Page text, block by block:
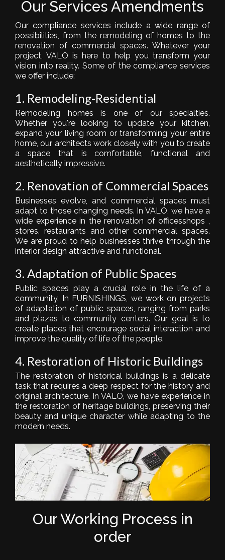
Our Services Amendments
Our compliance services include a wide range of
possibilities, from the remodeling of homes to the
renovation of commercial spaces. Whatever your
project, VALO is here to help you transform your
vision into reality. Some of the compliance services
we offer include:
1. Remodeling-Residential
Remodeling homes is one of our specialties.
Whether you're looking to update your kitchen,
expand your living room or transforming your entire
home, our architects work closely with you to create
a space that is comfortable, functional and
aesthetically impressive.
2. Renovation of Commercial Spaces
Businesses evolve, and commercial spaces must
adapt to those changing needs. In VALO, we have a
wide experience in therenovation of officesshops ,
stores, restaurants and other commercial spaces.
We are proud to help businesses thrive through the
interior design attractive and functional.
3. Adaptation of Public Spaces
Public spaces play a crucial role in the life of a
community. In FURNISHINGS, we work on projects
of adaptation of public spaces, ranging from parks
and plazas to community centers. Our goal is to
create places that encourage social interaction and
improve the quality of life of the people.
4. Restoration of Historic Buildings
The restoration of historical buildings is a delicate
task that requires a deep respect for the history and
original architecture. In VALO, we have experience in
the restoration of heritage buildings, preserving their
beauty and unique character while adapting to the
modern needs.
Our Working Process in
order